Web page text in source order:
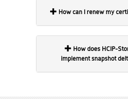
How can I renew my
implement snapshot